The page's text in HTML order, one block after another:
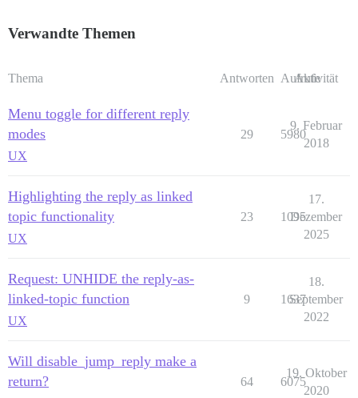
Verwandte Themen
Thema Antworten Aufrufe
Aktivität
Menu toggle for different reply
modes
UX
29 5980
9. Februar
2018
Highlighting the reply as linked
topic functionality
UX
23 1095
17.
Dezember
2025
Request: UNHIDE the reply-as-
linked-topic function
UX
9 1637
18.
September
2022
Will disable_jump_reply make a
return?
64 6075
19. Oktober
2020